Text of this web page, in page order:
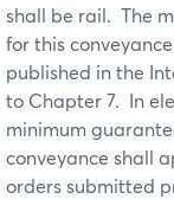
shall be rail. The
for this
published in the
to Chapter 7. In
minimum
conveyance shall
orders submitted